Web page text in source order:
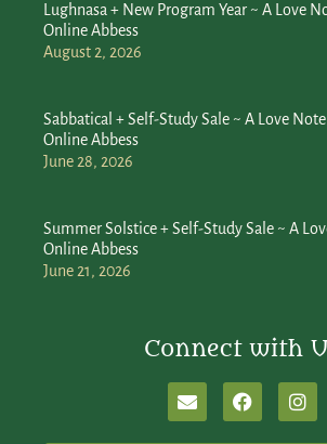
Lughnasa + New Program Year ~ A Love
Online Abbess
August 2, 2026
Sabbatical + Self-Study Sale ~ A Love
Online Abbess
June 28, 2026
Summer Solstice + Self-Study Sale ~ A
Online Abbess
June 21, 2026
Connect with